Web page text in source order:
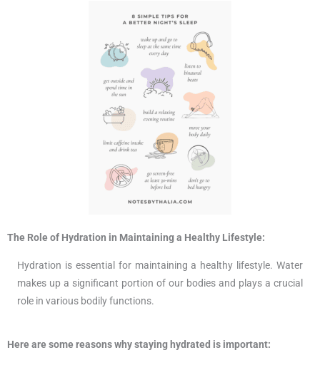
The Role of Hydration in Maintaining a Healthy Lifestyle:
Hydration is essential for maintaining a healthy lifestyle. Water
makes up a significant portion of our bodies and plays a crucial
role in various bodily functions.
Here are some reasons why staying hydrated is important: